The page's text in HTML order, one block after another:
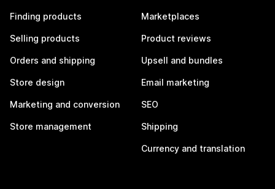
Finding products
Selling products
Orders and shipping
Store design
Marketing and conversion
Store management
Marketplaces
Product reviews
Upsell and bundles
Email marketing
SEO
Shipping
Currency and translation